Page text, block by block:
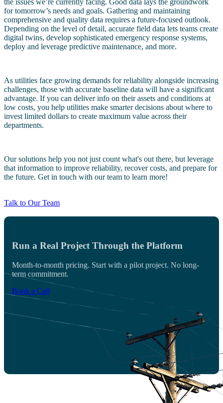
for tomorrow’s needs and goals. Gathering and maintaining
comprehensive and quality data requires a future-focused outlook.
Depending on the level of detail, accurate field data lets teams create
digital twins, develop sophisticated emergency response systems,
deploy and leverage predictive maintenance, and more.
As utilities face growing demands for reliability alongside increasing
challenges, those with accurate baseline data will have a significant
advantage. If you can deliver info on their assets and conditions at
low costs, you help utilities make smarter decisions about where to
invest limited dollars to create maximum value across their
departments.
Our solutions help you not just count what's out there, but leverage
that information to improve reliability, recover costs, and prepare for
the future. Get in touch with our team to learn more!
Talk to Our Team
Run a Real Project Through the Platform
Month-to-month pricing. Start with a pilot project. No long-
term commitment.
Book a Call